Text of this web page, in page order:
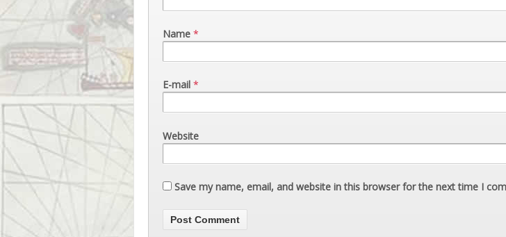
Name *
E-mail *
Website
Save my name, email, and website in this browser for the next time I